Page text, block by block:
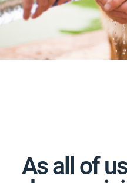
As all of